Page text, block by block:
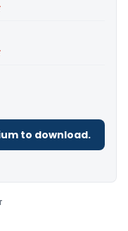
to download.